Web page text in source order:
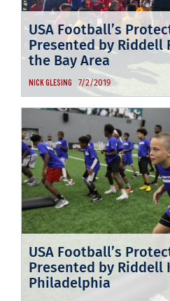
USA Football’s
Presented by Riddell
the Bay Area
NICK GLESING 7/2/2019
USA Football’s
Presented by Riddell
Philadelphia